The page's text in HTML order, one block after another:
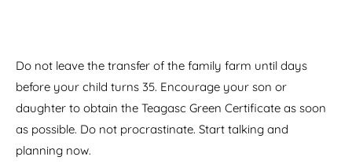
Do not leave the transfer of the family farm until days
before your child turns 35. Encourage your son or
daughter to obtain the Teagasc Green Certificate as soon
as possible. Do not procrastinate. Start talking and
planning now.